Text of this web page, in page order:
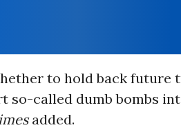
to hold back future
so-called dumb bombs
added.